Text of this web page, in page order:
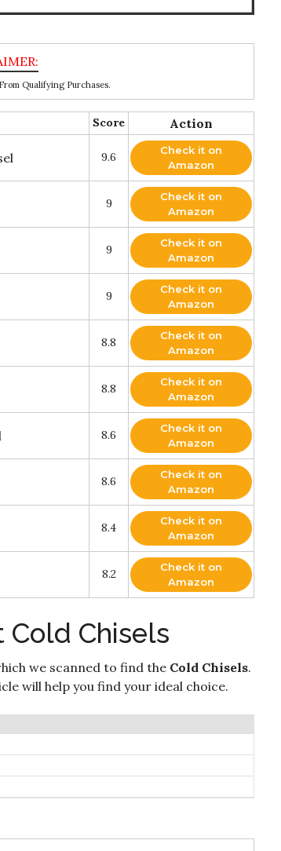
Qualifying Purchases.
Score Action
9.6
Check it on
Amazon
9
Check it on
Amazon
9
Check it on
Amazon
9
Check it on
Amazon
8.8
Check it on
Amazon
8.8
Check it on
Amazon
8.6
Check it on
Amazon
8.6
Check it on
Amazon
8.4
Check it on
Amazon
8.2
Check it on
Amazon
Cold Chisels
we scanned to find the Cold Chisels.
will help you find your ideal choice.